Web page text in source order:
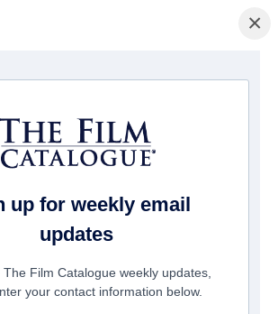
te Cantará
×
up for weekly email
updates
The Film Catalogue weekly updates,
your contact information below.